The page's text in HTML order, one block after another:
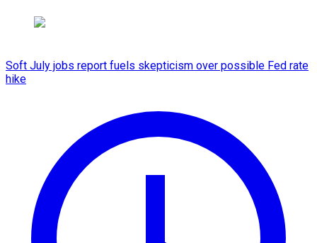
Soft July jobs report fuels skepticism over possible Fed rate
hike